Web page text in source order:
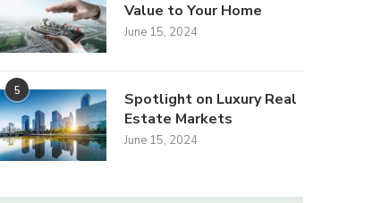
Kent primary schools
prepare for butterfly
release
Bin dispute goes to
Value to Your Home
June 15, 2024
5
Spotlight on Luxury Real
Estate Markets
June 15, 2024